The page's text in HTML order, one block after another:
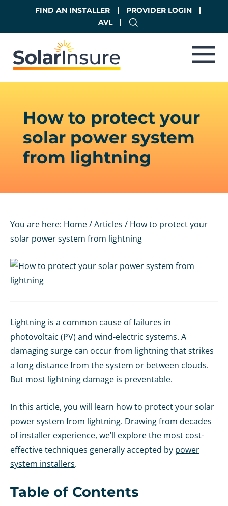
main
content
footer
FIND AN INSTALLER
PROVIDER LOGIN
AVL
How to protect your
solar power system
from lightning
You are here: Home/Articles / How to protect your
solar power system from lightning
Lightning is a common cause of failures in
photovoltaic (PV) and wind-electric systems. A
damaging surge can occur from lightning that strikes
a long distance from the system or between clouds.
But most lightning damage is preventable.
In this article, you will learn how to protect your solar
power system from lightning. Drawing from decades
of installer experience, we’ll explore the most cost-
effective techniques generally accepted by power
system installers.
Table of Contents